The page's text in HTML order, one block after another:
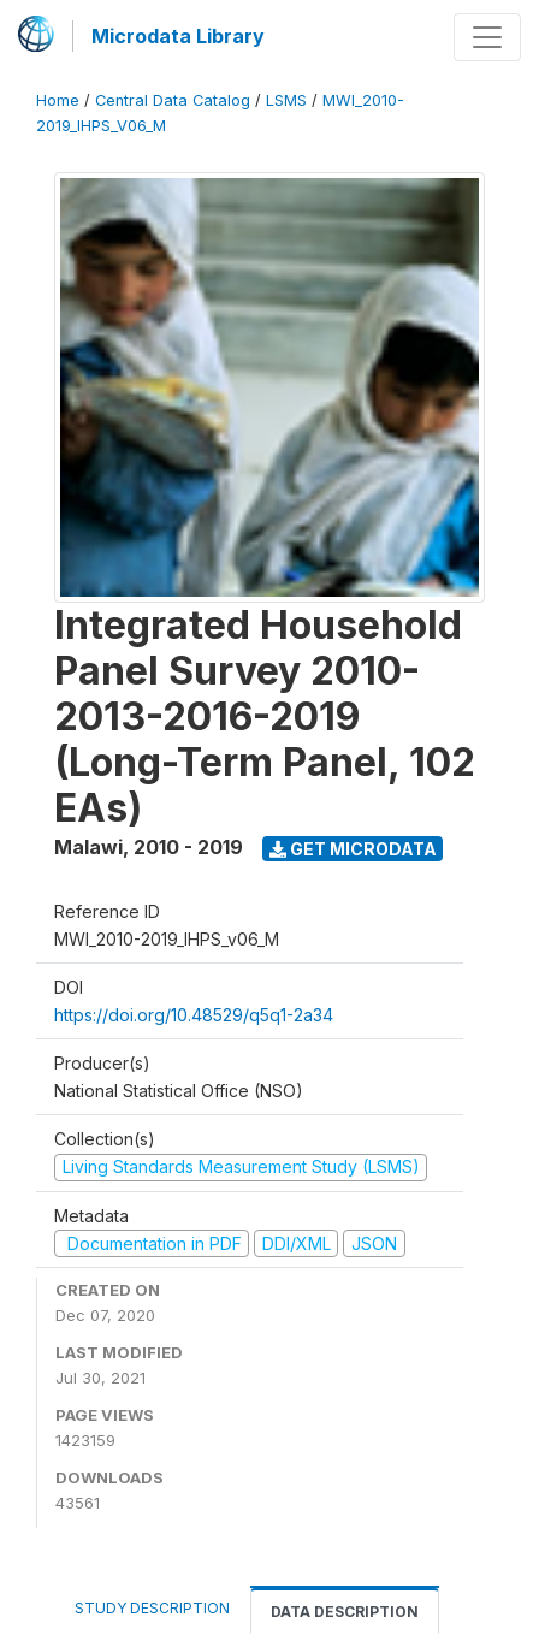
Microdata Library
Home / Central Data Catalog / LSMS / MWI_2010-
2019_IHPS_V06_M
Integrated Household
Panel Survey 2010-
2013-2016-2019
(Long-Term Panel, 102
EAs)
Malawi, 2010 - 2019 GET MICRODATA
Reference ID
MWI_2010-2019_IHPS_v06_M
DOI
https://doi.org/10.48529/q5q1-2a34
Producer(s)
National Statistical Office (NSO)
Collection(s)
Living Standards Measurement Study (LSMS)
Metadata
Documentation in PDF
DDI/XML JSON
CREATED ON
Dec 07, 2020
LAST MODIFIED
Jul 30, 2021
PAGE VIEWS
1423159
DOWNLOADS
43561
STUDY DESCRIPTION DATA DESCRIPTION